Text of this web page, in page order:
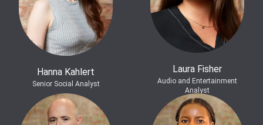
Hanna Kahlert
Senior Social Analyst
Laura Fisher
Audio and Entertainment
Analyst